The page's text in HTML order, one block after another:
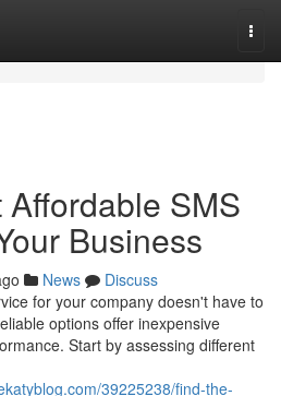
SMS
Business
News
Discuss
for your company doesn't have to
options offer inexpensive
Start by assessing different
39225238/find-the-